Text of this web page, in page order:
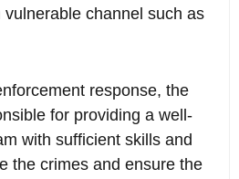
channel such as
response, the
for providing a well-
with sufficient skills and
the crimes and ensure the